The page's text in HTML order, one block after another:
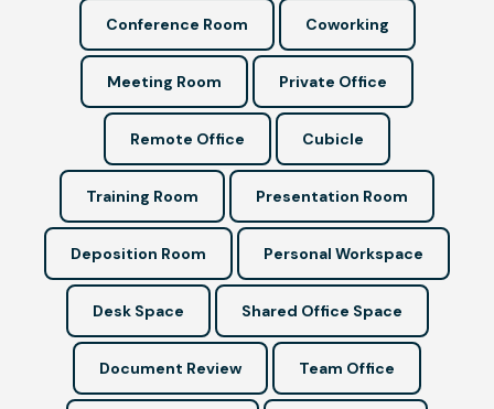
Conference Room Coworking
Meeting Room Private Office
Remote Office Cubicle
Training Room Presentation Room
Deposition Room Personal Workspace
Desk Space Shared Office Space
Document Review Team Office